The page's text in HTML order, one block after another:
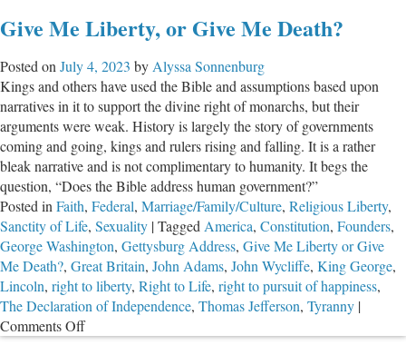
They
in
Vain?
Give Me Liberty, or Give Me Death?
Posted on July 4, 2023 by Alyssa Sonnenburg
Kings and others have used the Bible and assumptions based upon
narratives in it to support the divine right of monarchs, but their
arguments were weak. History is largely the story of governments
coming and going, kings and rulers rising and falling. It is a rather
bleak narrative and is not complimentary to humanity. It begs the
question, “Does the Bible address human government?”
Posted in Faith, Federal, Marriage/Family/Culture, Religious Liberty,
Sanctity of Life, Sexuality |Tagged America, Constitution, Founders,
George Washington, Gettysburg Address, Give Me Liberty or Give
Me Death?, Great Britain, John Adams, John Wycliffe, King George,
Lincoln, right to liberty, Right to Life, right to pursuit of happiness,
The Declaration of Independence, Thomas Jefferson, Tyranny |
Comments Offon
Give